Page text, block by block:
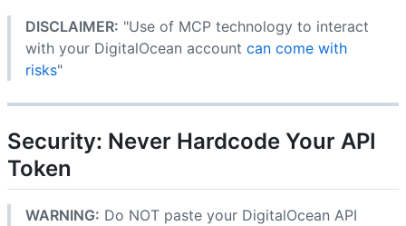
DISCLAIMER: "Use of MCP technology to interact
with your DigitalOcean account can come with
risks"
Security: Never Hardcode Your API
Token
WARNING: Do NOT paste your DigitalOcean API